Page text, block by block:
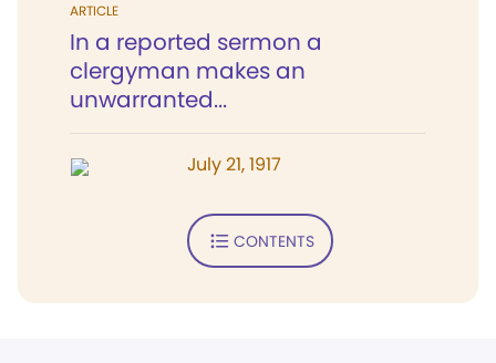
ARTICLE
In a reported sermon a
clergyman makes an
unwarranted...
July 21, 1917
CONTENTS